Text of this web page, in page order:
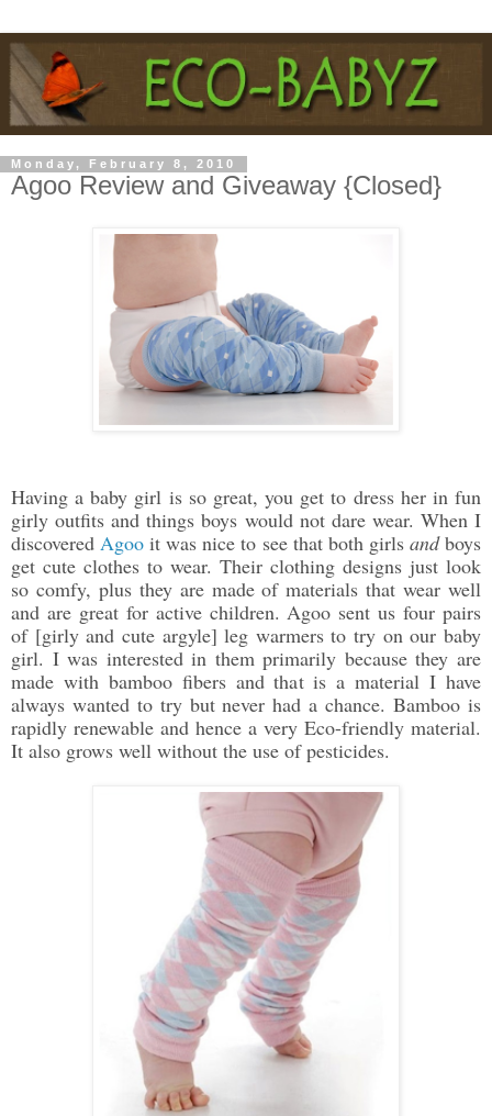
Monday, February 8, 2010
Agoo Review and Giveaway {Closed}
Having a baby girl is so great, you get to dress her in fun
girly outfits and things boys would not dare wear. When I
discoveredAgoo it was nice to see that both girls andboys
get cute clothes to wear. Their clothing designs just look
so comfy, plus they are made of materials that wear well
and are great for active children. Agoo sent us four pairs
of [girly and cute argyle] leg warmers to try on our baby
girl. I was interested in them primarily because they are
made with bamboo fibers and that is a material I have
always wanted to try but never had a chance. Bamboo is
rapidly renewable and hence a very Eco-friendly material.
It also grows well without the use of pesticides.